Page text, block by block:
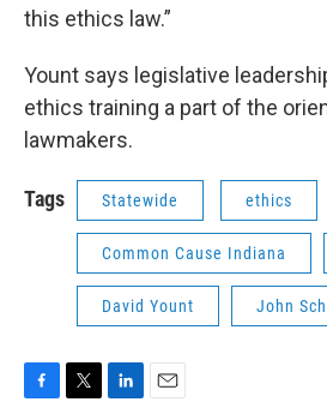
this ethics law.”
Yount says legislative
ethics training a part of the
lawmakers.
Tags Statewide ethics
Common Cause Indiana
David Yount John